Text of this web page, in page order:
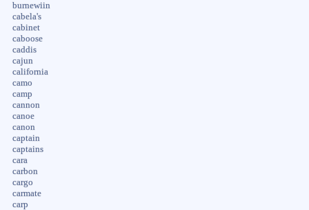
burnewiin
cabela's
cabinet
caboose
caddis
cajun
california
camo
camp
cannon
canoe
canon
captain
captains
cara
carbon
cargo
carmate
carp